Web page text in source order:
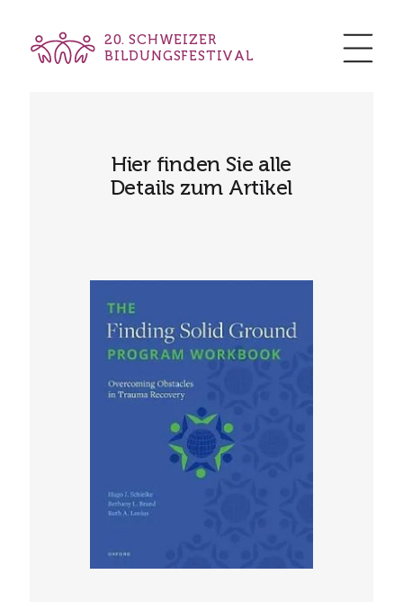
20. SCHWEIZER
BILDUNGSFESTIVAL
Hier finden Sie alle
Details zum Artikel